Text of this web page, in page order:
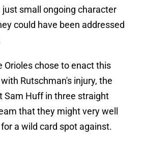
just small ongoing character
could have been addressed
Orioles chose to enact this
Rutschman's injury, the
Sam Huff in three straight
that they might very well
a wild card spot against.